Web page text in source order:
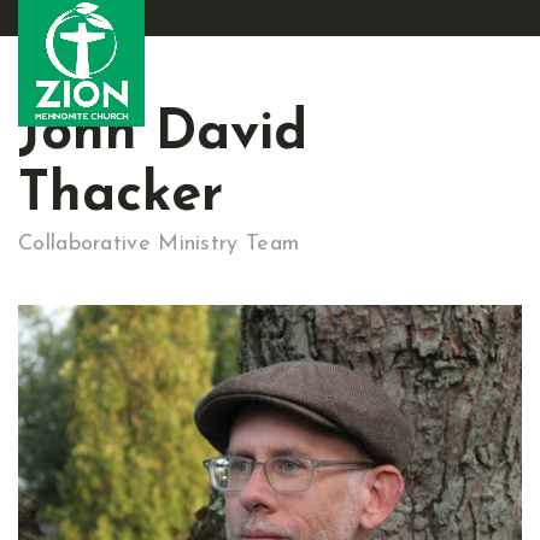
John David
Thacker
Collaborative Ministry Team